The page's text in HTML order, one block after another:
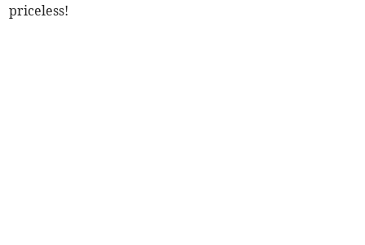
priceless!